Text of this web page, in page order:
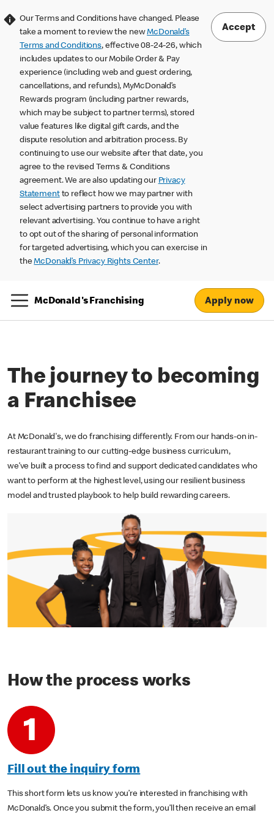
Our Terms and Conditions have changed. Please
take a moment to review the newMcDonald’s
Terms and Conditions, effective 08-24-26, which
includes updates to our Mobile Order & Pay
experience (including web and guest ordering,
cancellations, and refunds), MyMcDonald’s
Rewards program (including partner rewards,
which may be subject to partner terms), stored
value features like digital gift cards, and the
dispute resolution and arbitration process. By
continuing to use our website after that date, you
agree to the revised Terms & Conditions
agreement. We are also updating our Privacy
Statementto reflect how we may partner with
select advertising partners to provide you with
relevant advertising. You continue to have a right
to opt out of the sharing of personal information
for targeted advertising, which you can exercise in
theMcDonald’s Privacy Rights Center.
Accept
McDonald's Franchising Apply now
The journey to becoming
a Franchisee
At McDonald's, we do franchising differently. From our hands-on in-
restaurant training to our cutting-edge business curriculum,
we’ve built a process to find and support dedicated candidates who
want to perform at the highest level, using our resilient business
model and trusted playbook to help build rewarding careers.
How the process works
Fill out the inquiry form
This short form lets us know you’re interested in franchising with
McDonald’s. Once you submit the form, you’ll then receive an email